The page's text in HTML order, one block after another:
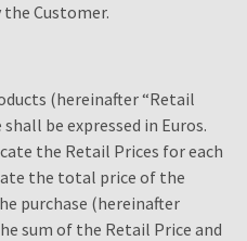
Customer.
(hereinafter “Retail
be expressed in Euros.
the Retail Prices for each
the total price of the
purchase (hereinafter
sum of the Retail Price and